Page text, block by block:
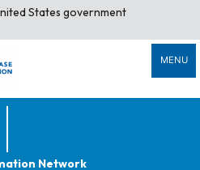
States government
MENU
Network